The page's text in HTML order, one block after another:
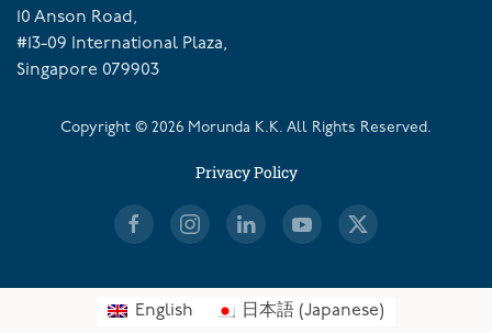
10 Anson Road,
#13-09 International Plaza,
Singapore 079903
Copyright © 2026 Morunda K.K. All Rights Reserved.
Privacy Policy
English 日本語(Japanese)